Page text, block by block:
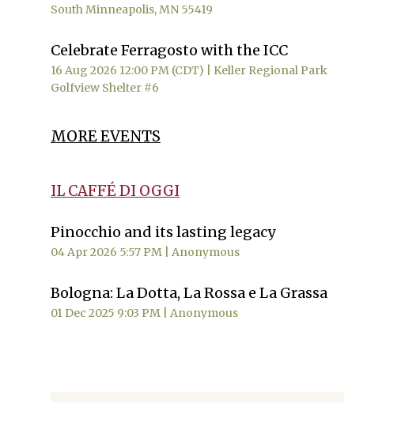
South Minneapolis, MN 55419
Celebrate Ferragosto with the ICC
16 Aug 2026 12:00 PM (CDT)
Keller Regional Park
Golfview Shelter #6
MORE EVENTS
IL CAFFÉ DI OGGI
Pinocchio and its lasting legacy
04 Apr 2026 5:57 PM Anonymous
Bologna: La Dotta, La Rossa e La Grassa
01 Dec 2025 9:03 PM Anonymous